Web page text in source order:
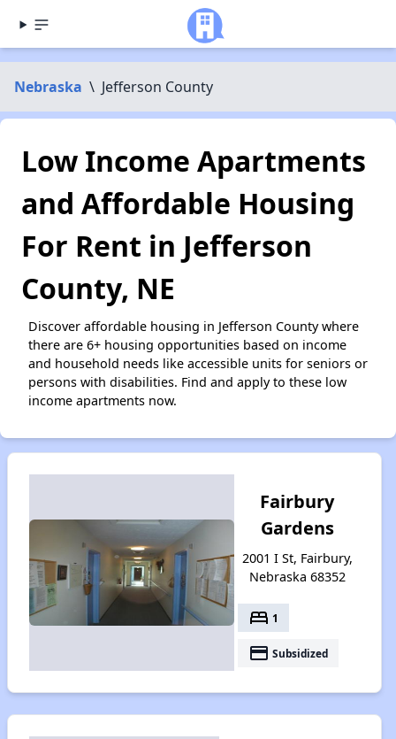
Nebraska \ Jefferson County
Low Income Apartments
and Affordable Housing
For Rent in Jefferson
County, NE
Discover affordable housing in Jefferson County where
there are 6+ housing opportunities based on income
and household needs like accessible units for seniors or
persons with disabilities. Find and apply to these low
income apartments now.
Fairbury
Gardens
2001 I St, Fairbury,
Nebraska 68352
bed 1
payment Subsidized